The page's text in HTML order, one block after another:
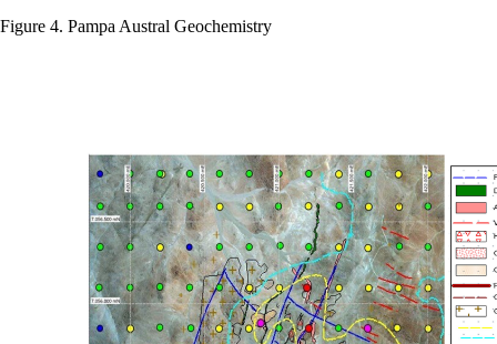
Figure 4. Pampa Austral Geochemistry